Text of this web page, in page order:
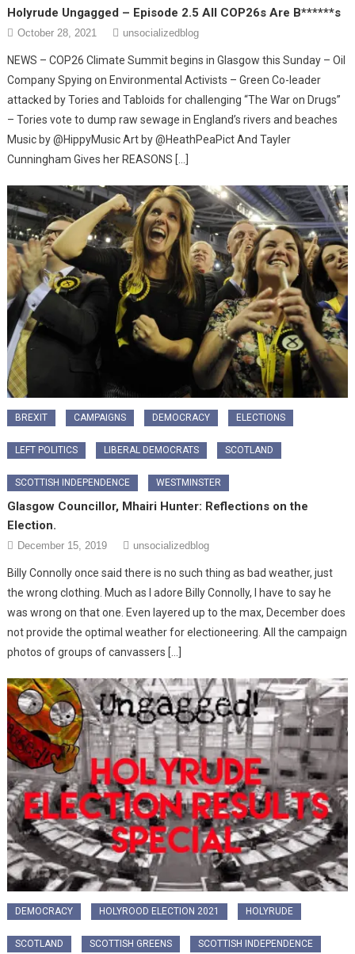
Holyrude Ungagged – Episode 2.5 All COP26s Are B******s
October 28, 2021 unsocializedblog
NEWS – COP26 Climate Summit begins in Glasgow this Sunday – Oil
Company Spying on Environmental Activists – Green Co-leader
attacked by Tories and Tabloids for challenging “The War on Drugs”
– Tories vote to dump raw sewage in England’s rivers and beaches
Music by @HippyMusic Art by @HeathPeaPict And Tayler
Cunningham Gives her REASONS […]
BREXIT CAMPAIGNS DEMOCRACY ELECTIONS
LEFT POLITICS LIBERAL DEMOCRATS SCOTLAND
SCOTTISH INDEPENDENCE WESTMINSTER
Glasgow Councillor, Mhairi Hunter: Reflections on the
Election.
December 15, 2019 unsocializedblog
Billy Connolly once said there is no such thing as bad weather, just
the wrong clothing. Much as I adore Billy Connolly, I have to say he
was wrong on that one. Even layered up to the max, December does
not provide the optimal weather for electioneering. All the campaign
photos of groups of canvassers […]
DEMOCRACY HOLYROOD ELECTION 2021 HOLYRUDE
SCOTLAND SCOTTISH GREENS SCOTTISH INDEPENDENCE